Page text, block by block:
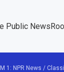
Public
1: NPR News /